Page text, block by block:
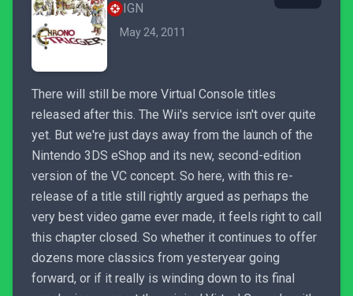
IGN
May 24, 2011
There will still be more Virtual Console titles
released after this. The Wii's service isn't over quite
yet. But we're just days away from the launch of the
Nintendo 3DS eShop and its new, second-edition
version of the VC concept. So here, with this re-
release of a title still rightly argued as perhaps the
very best video game ever made, it feels right to call
this chapter closed. So whether it continues to offer
dozens more classics from yesteryear going
forward, or if it really is winding down to its final